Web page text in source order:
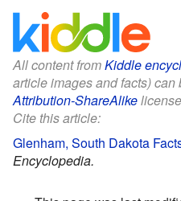
All content fromKiddle
article images and facts)
Attribution-ShareAlike
Cite this article:
Glenham, South Dakota
Encyclopedia.